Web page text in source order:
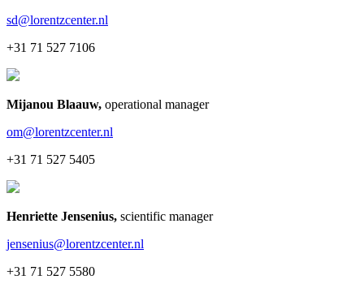
sd@lorentzcenter.nl
+31 71 527 7106
Mijanou Blaauw, operational manager
om@lorentzcenter.nl
+31 71 527 5405
Henriette Jensenius, scientific manager
jensenius@lorentzcenter.nl
+31 71 527 5580